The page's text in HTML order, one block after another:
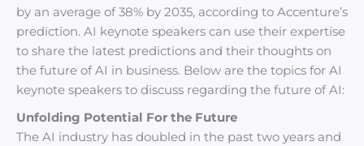
by an average of 38% by 2035, according to Accenture’s
prediction. AI keynote speakers can use their expertise
to share the latest predictions and their thoughts on
the future of AI in business. Below are the topics for AI
keynote speakers to discuss regarding the future of AI:
Unfolding Potential For the Future
The AI industry has doubled in the past two years and